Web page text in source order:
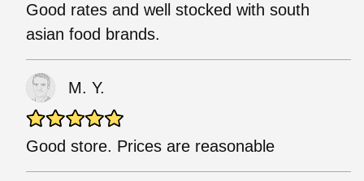
Good rates and well stocked with south
asian food brands.
M. Y.
Good store. Prices are reasonable